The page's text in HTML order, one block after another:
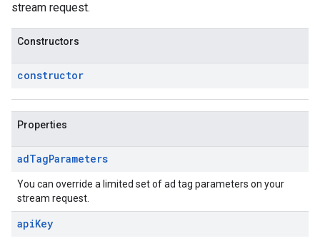
stream request.
Constructors
constructor
Properties
adTagParameters
You can override a limited set of ad tag parameters on your
stream request.
apiKey